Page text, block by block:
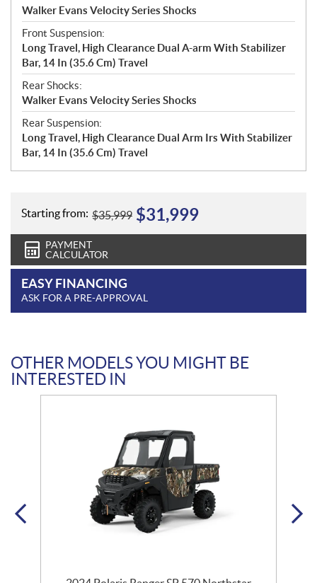
Walker Evans Velocity Series Shocks
Front Suspension:
Long Travel, High Clearance Dual A-arm With Stabilizer
Bar, 14 In (35.6 Cm) Travel
Rear Shocks:
Walker Evans Velocity Series Shocks
Rear Suspension:
Long Travel, High Clearance Dual Arm Irs With Stabilizer
Bar, 14 In (35.6 Cm) Travel
Starting from: $35,999 $31,999
PAYMENT
CALCULATOR
EASY FINANCING
ASK FOR A PRE-APPROVAL
OTHER MODELS YOU MIGHT BE
INTERESTED IN